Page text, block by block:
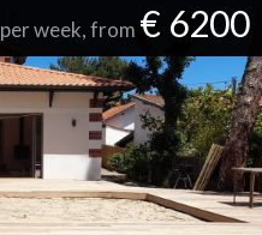
per week, from € 6200